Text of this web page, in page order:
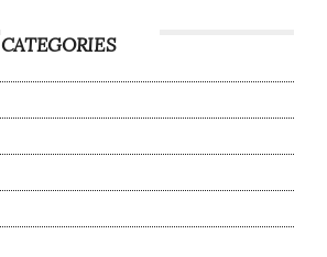
CATEGORIES